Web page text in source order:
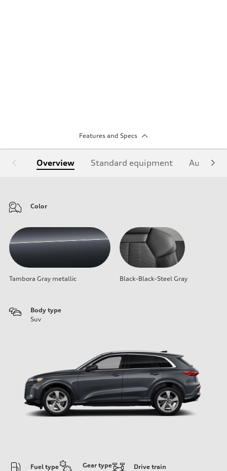
Features and Specs
Overview Standard equipment Audi
Color
Tambora Gray metallic Black-Black-Steel Gray
Body type
Suv
Fuel type
Gear type
Drive train